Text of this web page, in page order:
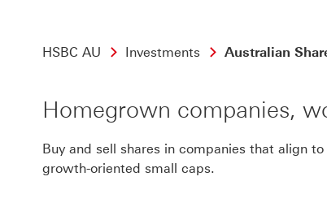
HSBC AU Investments Australian
Homegrown companies,
Buy and sell shares in companies that align
growth-oriented small caps.